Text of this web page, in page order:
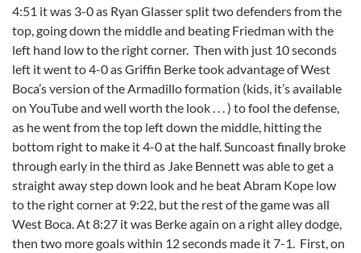
4:51 it was 3-0 as Ryan Glasser split two defenders from the
top, going down the middle and beating Friedman with the
left hand low to the right corner. Then with just 10 seconds
left it went to 4-0 as Griffin Berke took advantage of West
Boca’s version of the Armadillo formation (kids, it’s available
on YouTube and well worth the look . . . ) to fool the defense,
as he went from the top left down the middle, hitting the
bottom right to make it 4-0 at the half. Suncoast finally broke
through early in the third as Jake Bennett was able to get a
straight away step down look and he beat Abram Kope low
to the right corner at 9:22, but the rest of the game was all
West Boca. At 8:27 it was Berke again on a right alley dodge,
then two more goals within 12 seconds made it 7-1. First, on